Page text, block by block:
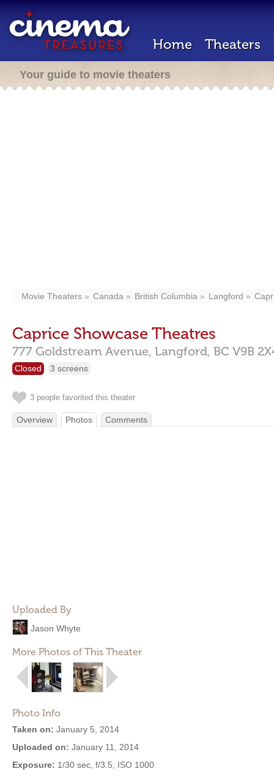
Home Theaters
Your guide to movie theaters
Movie Theaters Canada British Columbia Langford
Caprice Showcase Theatres
777 Goldstream Avenue, Langford, BC V9B
Closed 3 screens
3 people favorited this theater
Overview Photos Comments
Uploaded By
Jason Whyte
More Photos of This Theater
Photo Info
Taken on: January 5, 2014
Uploaded on: January 11, 2014
Exposure: 1/30 sec, f/3.5, ISO 1000